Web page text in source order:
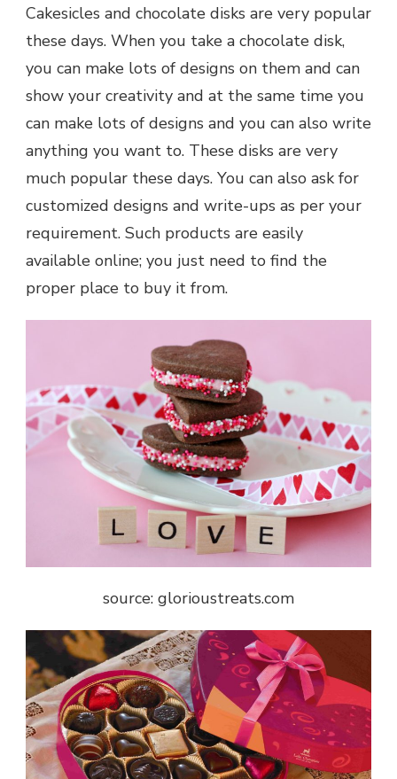
Cakesicles and chocolate disks are very popular
these days. When you take a chocolate disk,
you can make lots of designs on them and can
show your creativity and at the same time you
can make lots of designs and you can also write
anything you want to. These disks are very
much popular these days. You can also ask for
customized designs and write-ups as per your
requirement. Such products are easily
available online; you just need to find the
proper place to buy it from.
source: glorioustreats.com